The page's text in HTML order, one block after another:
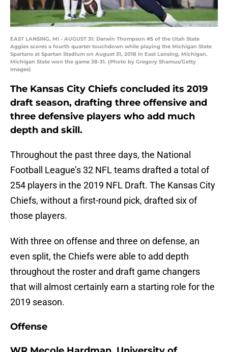
EAST LANSING, MI - AUGUST 31: Darwin Thompson #5 of the Utah State
Aggies scores a fourth quarter touchdown while playing the Michigan State
Spartans at Spartan Stadium on August 31, 2018 in East Lansing, Michigan.
Michigan State won the game 38-31. (Photo by Gregory Shamus/Getty
Images)
The Kansas City Chiefs concluded its 2019
draft season, drafting three offensive and
three defensive players who add much
depth and skill.
Throughout the past three days, the National
Football League’s 32 NFL teams drafted a total of
254 players in the 2019 NFL Draft. The Kansas City
Chiefs, without a first-round pick, drafted six of
those players.
With three on offense and three on defense, an
even split, the Chiefs were able to add depth
throughout the roster and draft game changers
that will almost certainly earn a starting role for the
2019 season.
Offense